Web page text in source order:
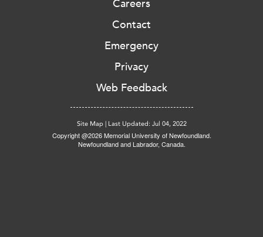
Careers
Contact
Emergency
Privacy
Web Feedback
Site Map Last Updated: Jul 04, 2022
Copyright @2026 Memorial University of Newfoundland.
Newfoundland and Labrador, Canada.